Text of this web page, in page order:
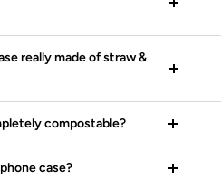
really made of straw &
compostable?
case?